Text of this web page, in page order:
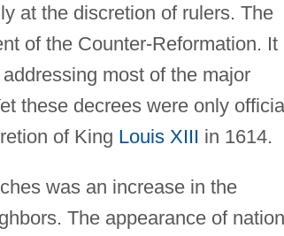
at the discretion of rulers. The
of the Counter-Reformation. It
most of the major
these decrees were only
of King Louis XIII in 1614.
was an increase in the
The appearance of